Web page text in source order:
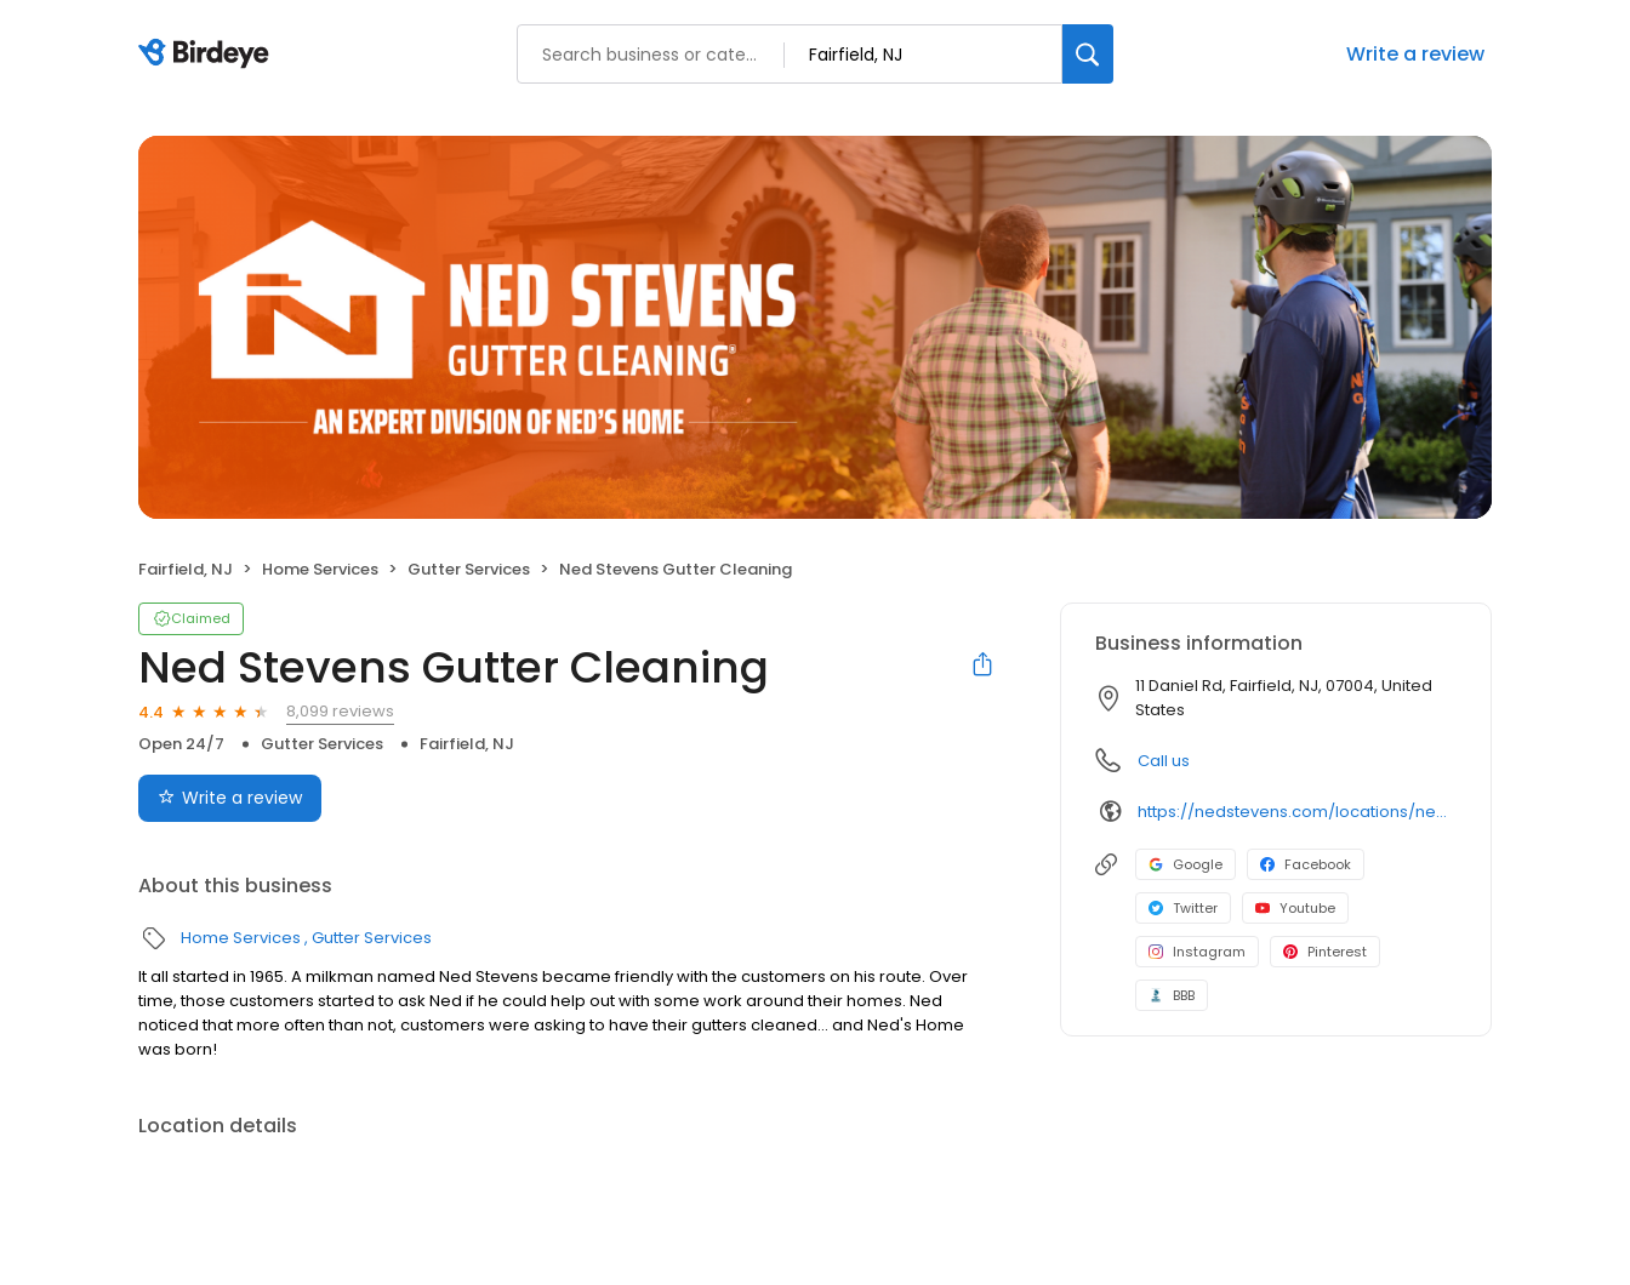
Write a review
Fairfield, NJ Home Services Gutter Services Ned Stevens Gutter Cleaning
Claimed
Ned Stevens Gutter Cleaning
4.4
8,099 reviews
Open 24/7
Gutter Services Fairfield, NJ
Write a review
About this business
Home Services Gutter Services
It all started in 1965. A milkman named Ned Stevens became friendly with the customers on his route. Over
time, those customers started to ask Ned if he could help out with some work around their homes. Ned
noticed that more often than not, customers were asking to have their gutters cleaned… and Ned's Home
was born!
Location details
Business information
11 Daniel Rd, Fairfield, NJ, 07004, United
States
Call us
https://nedstevens.com/locations/new-jersey/fairfield/
Google Facebook
Twitter Youtube
Instagram Pinterest
BBB